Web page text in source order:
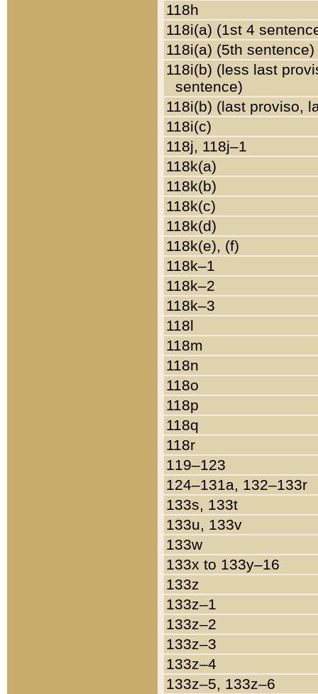
118h
118i(a) (1st 4
118i(a) (5th sentence)
118i(b) (less last
sentence)
118i(b) (last proviso,
118i(c)
118j, 118j–1
118k(a)
118k(b)
118k(c)
118k(d)
118k(e), (f)
118k–1
118k–2
118k–3
118l
118m
118n
118o
118p
118q
118r
119–123
124–131a, 132–133r
133s, 133t
133u, 133v
133w
133x to 133y–16
133z
133z–1
133z–2
133z–3
133z–4
133z–5, 133z–6